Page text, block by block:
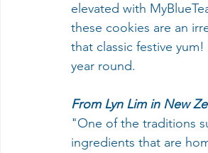
elevated with
these cookies are an
that classic festive
year round.
From Lyn Lim in New
"One of the traditions
ingredients that are